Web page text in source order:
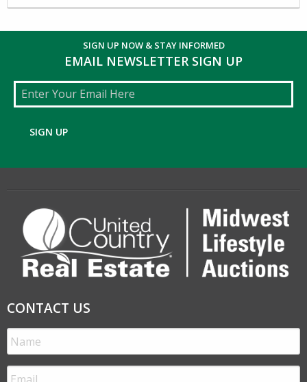
SIGN UP NOW & STAY INFORMED
EMAIL NEWSLETTER SIGN UP
Email
SIGN UP
CONTACT US